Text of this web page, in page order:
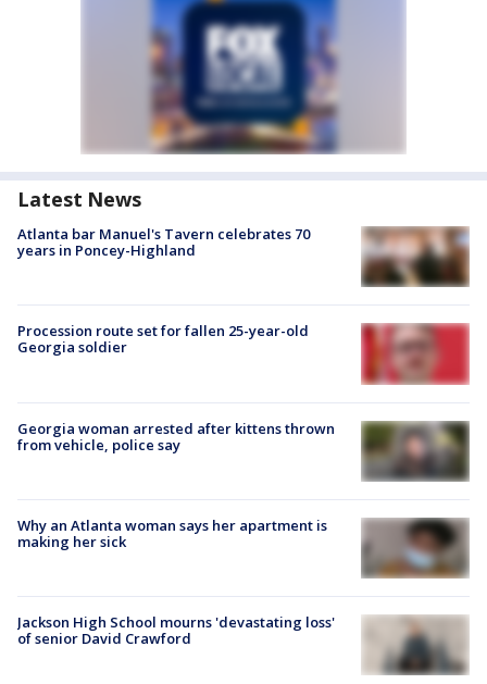
Latest News
Atlanta bar Manuel's Tavern celebrates 70
years in Poncey-Highland
Procession route set for fallen 25-year-old
Georgia soldier
Georgia woman arrested after kittens thrown
from vehicle, police say
Why an Atlanta woman says her apartment is
making her sick
Jackson High School mourns 'devastating loss'
of senior David Crawford